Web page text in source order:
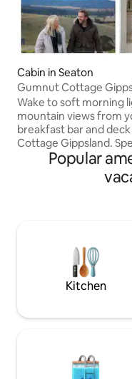
Cabin in Seaton
Gumnut Cottage
Mountain View
Wake to soft morning
mountain views from
breakfast bar and
Cottage Gippsland.
exploring local
breweries, bush trails,
Glenmaggie just 10
and changing skies.
stay that lingers well
long after bags are
Popular
Kitchen